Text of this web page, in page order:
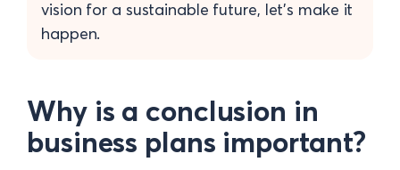
vision for a sustainable future, let’s make it
happen.
Why is a conclusion in
business plans important?